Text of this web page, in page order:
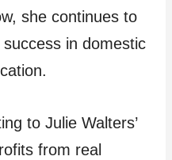
she continues to
in domestic
to Julie Walters’
from real